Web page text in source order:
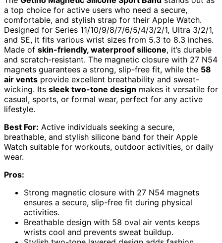
a top choice for active users who need a secure,
comfortable, and stylish strap for their Apple Watch.
Designed for Series 11/10/9/8/7/6/5/4/3/2/1, Ultra 3/2/1,
and SE, it fits various wrist sizes from 5.3 to 8.3 inches.
Made of skin-friendly, waterproof silicone, it’s durable
and scratch-resistant. The magnetic closure with 27 N54
magnets guarantees a strong, slip-free fit, while the 58
air vents provide excellent breathability and sweat-
wicking. Its sleek two-tone design makes it versatile for
casual, sports, or formal wear, perfect for any active
lifestyle.
Best For: Active individuals seeking a secure,
breathable, and stylish silicone band for their Apple
Watch suitable for workouts, outdoor activities, or daily
wear.
Pros:
Strong magnetic closure with 27 N54 magnets
ensures a secure, slip-free fit during physical
activities.
Breathable design with 58 oval air vents keeps
wrists cool and prevents sweat buildup.